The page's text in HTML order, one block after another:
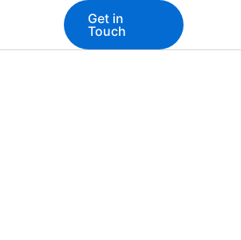
Get in
Touch